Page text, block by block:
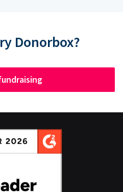
Donorbox?